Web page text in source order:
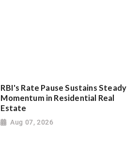
RBI's Rate Pause Sustains Steady
Momentum in Residential Real
Estate
Aug 07, 2026